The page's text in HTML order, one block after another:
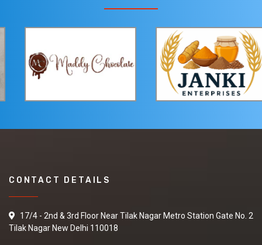
CONTACT DETAILS
17/4 - 2nd & 3rd Floor Near Tilak Nagar Metro Station Gate No. 2
Tilak Nagar New Delhi 110018